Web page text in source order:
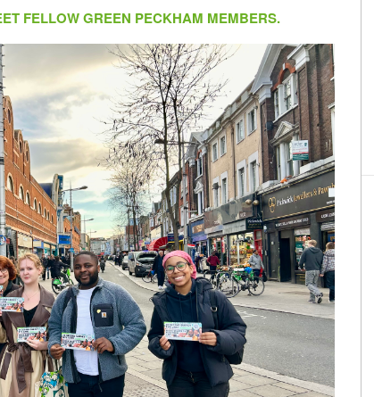
FELLOW GREEN PECKHAM MEMBERS.